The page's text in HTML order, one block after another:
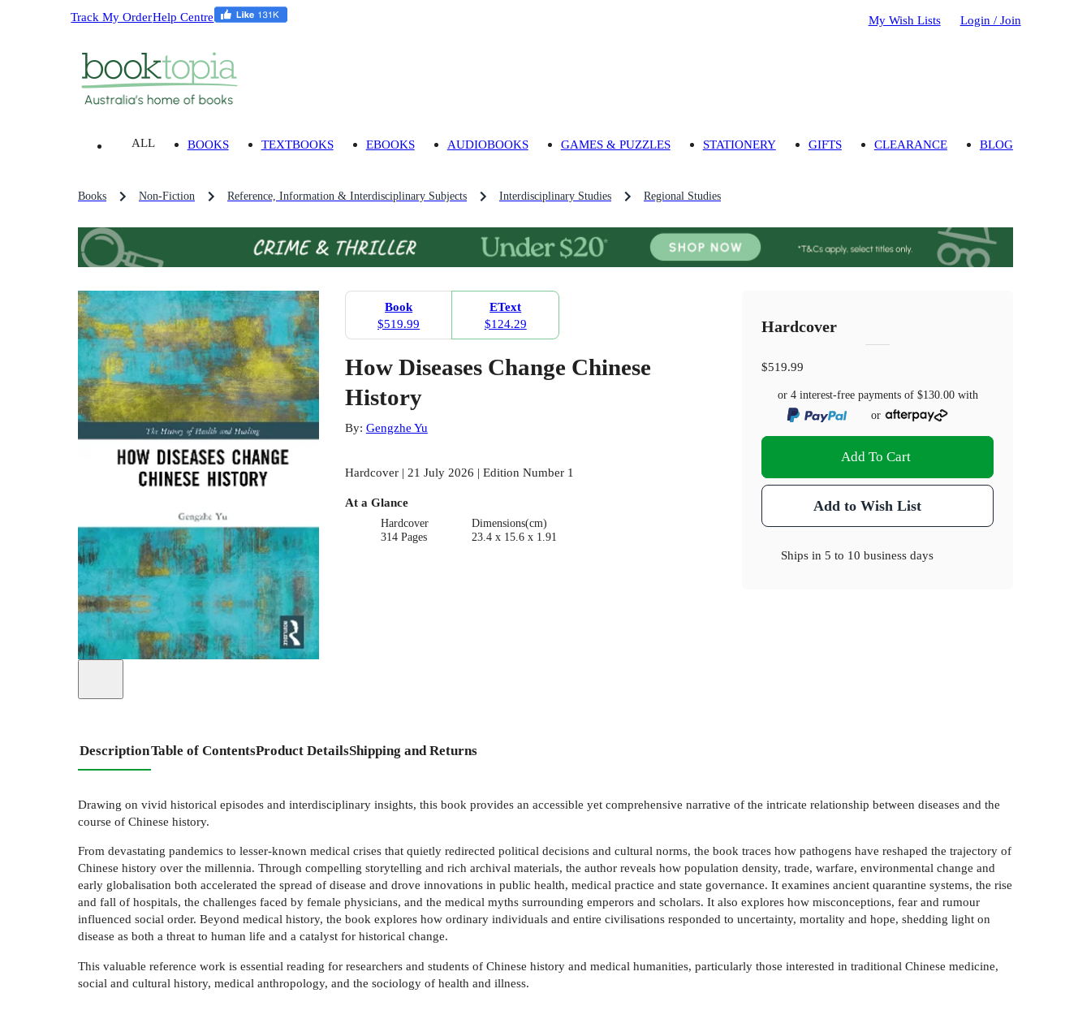
Track My OrderHelp Centre My Wish Lists Login / Join
ALL BOOKS TEXTBOOKS EBOOKS AUDIOBOOKS GAMES & PUZZLES STATIONERY GIFTS CLEARANCE BLOG
Books Non-Fiction Reference, Information & Interdisciplinary Subjects Interdisciplinary Studies Regional Studies
Book
$519.99
EText
$124.29
How Diseases Change Chinese
History
By: Gengzhe Yu
Hardcover | 21 July 2026 | Edition Number 1
At a Glance
Hardcover
314 Pages
Dimensions(cm)
23.4 x 15.6 x 1.91
Hardcover
$519.99
or 4 interest-free payments of $130.00with
or
Add To Cart
Add to Wish List
Ships in5 to 10 business days
DescriptionTable of ContentsProduct DetailsShipping and Returns
Drawing on vivid historical episodes and interdisciplinary insights, this book provides an accessible yet comprehensive narrative of the intricate relationship between diseases and the
course of Chinese history.
From devastating pandemics to lesser-known medical crises that quietly redirected political decisions and cultural norms, the book traces how pathogens have reshaped the trajectory of
Chinese history over the millennia. Through compelling storytelling and rich archival materials, the author reveals how population density, trade, warfare, environmental change and
early globalisation both accelerated the spread of disease and drove innovations in public health, medical practice and state governance. It examines ancient quarantine systems, the rise
and fall of hospitals, the challenges faced by female physicians, and the medical myths surrounding emperors and scholars. It also explores how misconceptions, fear and rumour
influenced social order. Beyond medical history, the book explores how ordinary individuals and entire civilisations responded to uncertainty, mortality and hope, shedding light on
disease as both a threat to human life and a catalyst for historical change.
This valuable reference work is essential reading for researchers and students of Chinese history and medical humanities, particularly those interested in traditional Chinese medicine,
social and cultural history, medical anthropology, and the sociology of health and illness.